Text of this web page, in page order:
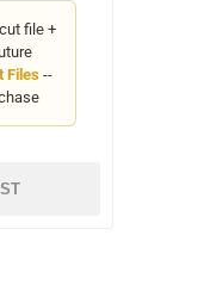
file +
Files--